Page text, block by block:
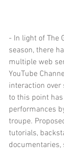
- In light of The
season, there
multiple web
YouTube
interaction over
to this point
performances
troupe.
tutorials,
documentaries,